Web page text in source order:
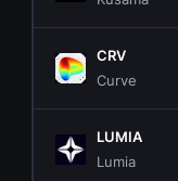
CRV
Curve
LUMIA
Lumia